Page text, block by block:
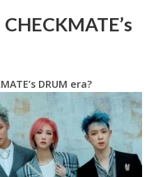
DRUM era?